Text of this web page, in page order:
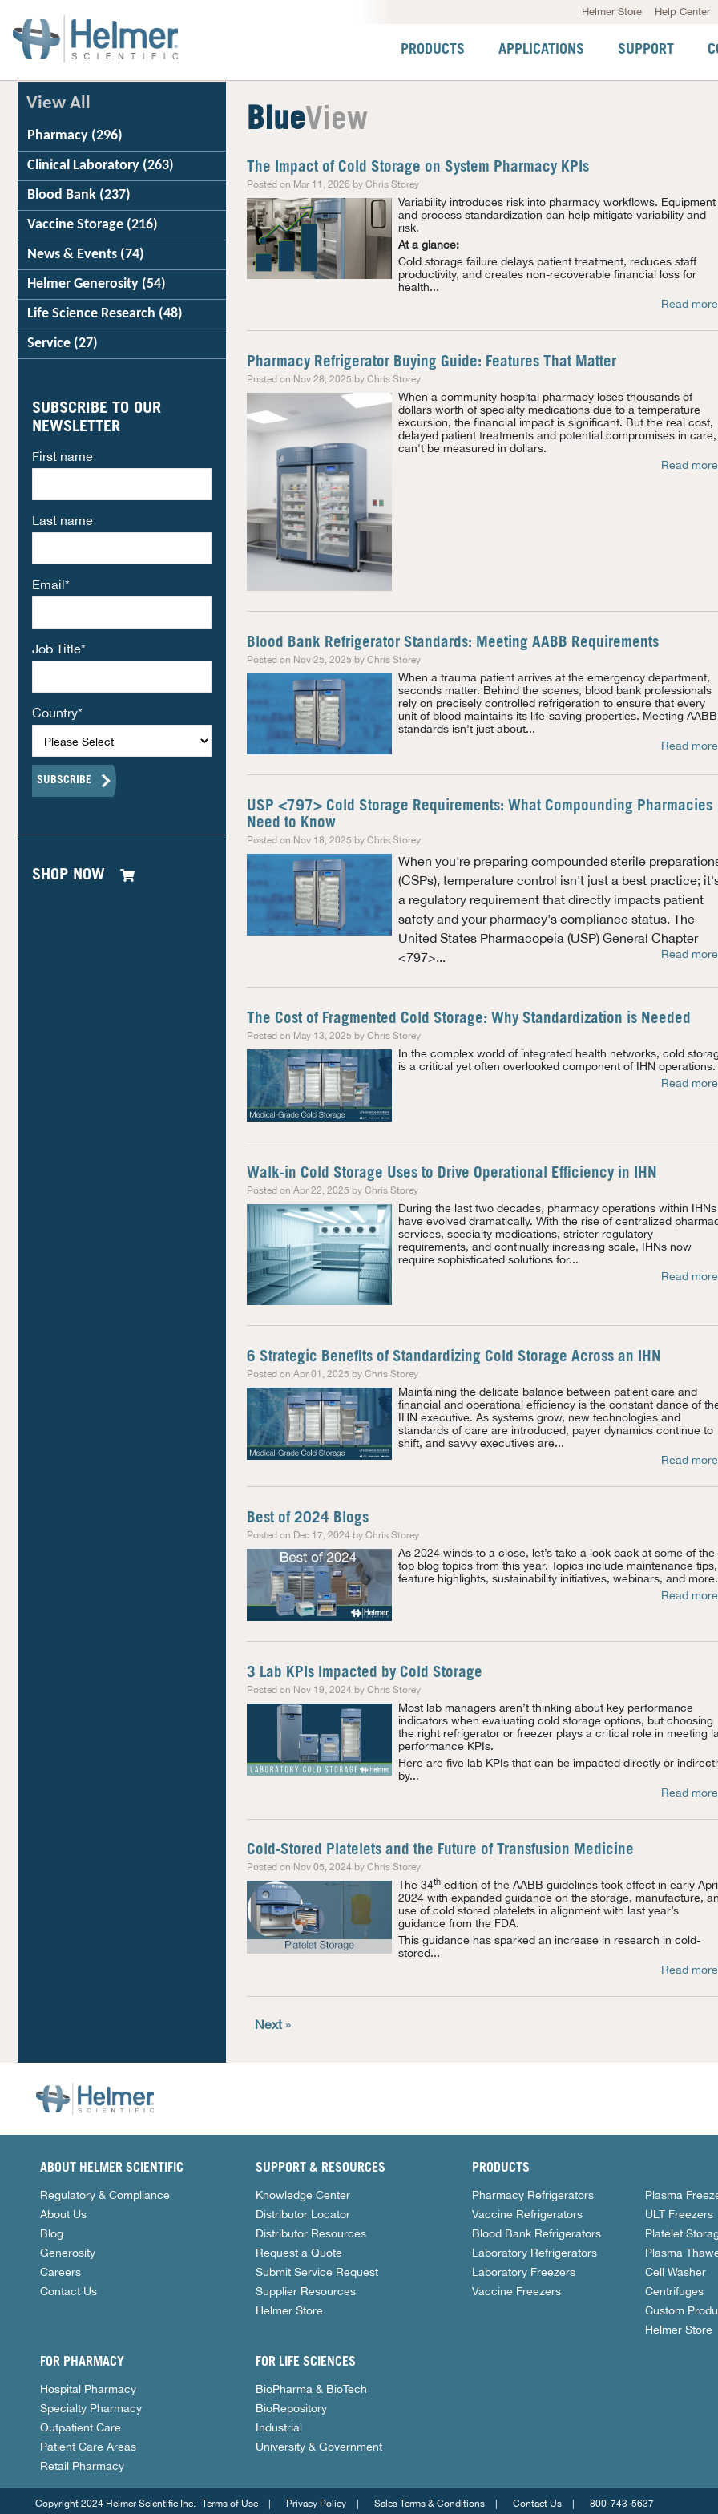
Helmer Store Help Center
PRODUCTS APPLICATIONS SUPPORT
View All
Pharmacy (296)
Clinical Laboratory (263)
Blood Bank (237)
Vaccine Storage (216)
News & Events (74)
Helmer Generosity (54)
Life Science Research (48)
Service (27)
SUBSCRIBE TO OUR
NEWSLETTER
First name
Last name
Email*
Job Title*
Country*
SHOP NOW
BlueView
The Impact of Cold Storage on System Pharmacy KPIs
Posted on Mar 11, 2026 by Chris Storey
Variability introduces risk into pharmacy workflows. Equipment
and process standardization can help mitigate variability and
risk.
At a glance:
Cold storage failure delays patient treatment, reduces staff
productivity, and creates non-recoverable financial loss for
health...
Read
Pharmacy Refrigerator Buying Guide: Features That Matter
Posted on Nov 28, 2025 by Chris Storey
When a community hospital pharmacy loses thousands of
dollars worth of specialty medications due to a temperature
excursion, the financial impact is significant. But the real cost,
delayed patient treatments and potential compromises in care,
can't be measured in dollars.
Read
Blood Bank Refrigerator Standards: Meeting AABB Requirements
Posted on Nov 25, 2025 by Chris Storey
When a trauma patient arrives at the emergency department,
seconds matter. Behind the scenes, blood bank professionals
rely on precisely controlled refrigeration to ensure that every
unit of blood maintains its life-saving properties. Meeting AABB
standards isn't just about...
Read
USP <797> Cold Storage Requirements: What Compounding Pharmacies
Need to Know
Posted on Nov 18, 2025 by Chris Storey
When you're preparing compounded sterile
(CSPs), temperature control isn't just a best practice;
a regulatory requirement that directly impacts patient
safety and your pharmacy's compliance status. The
United States Pharmacopeia (USP) General Chapter
<797>...
Read
The Cost of Fragmented Cold Storage: Why Standardization is Needed
Posted on May 13, 2025 by Chris Storey
In the complex world of integrated health networks, cold
is a critical yet often overlooked component of IHN operations.
Read
Walk-in Cold Storage Uses to Drive Operational Efficiency in IHN
Posted on Apr 22, 2025 by Chris Storey
During the last two decades, pharmacy operations within IHNs
have evolved dramatically. With the rise of centralized
services, specialty medications, stricter regulatory
requirements, and continually increasing scale, IHNs now
require sophisticated solutions for...
Read
6 Strategic Benefits of Standardizing Cold Storage Across an IHN
Posted on Apr 01, 2025 by Chris Storey
Maintaining the delicate balance between patient care and
financial and operational efficiency is the constant dance of
IHN executive. As systems grow, new technologies and
standards of care are introduced, payer dynamics continue to
shift, and savvy executives are...
Read
Best of 2024 Blogs
Posted on Dec 17, 2024 by Chris Storey
As 2024 winds to a close, let’s take a look back at some of the
top blog topics from this year. Topics include maintenance tips,
feature highlights, sustainability initiatives, webinars, and more.
Read
3 Lab KPIs Impacted by Cold Storage
Posted on Nov 19, 2024 by Chris Storey
Most lab managers aren’t thinking about key performance
indicators when evaluating cold storage options, but choosing
the right refrigerator or freezer plays a critical role in meeting
performance KPIs.
Here are five lab KPIs that can be impacted directly or
by...
Read
Cold-Stored Platelets and the Future of Transfusion Medicine
Posted on Nov 05, 2024 by Chris Storey
The 34thedition of the AABB guidelines took effect in early
2024 with expanded guidance on the storage, manufacture,
use of cold stored platelets in alignment with last year’s
guidance from the FDA.
This guidance has sparked an increase in research in cold-
stored...
Read
Next»
ABOUT HELMER SCIENTIFIC
Regulatory & Compliance
About Us
Blog
Generosity
Careers
Contact Us
SUPPORT & RESOURCES
Knowledge Center
Distributor Locator
Distributor Resources
Request a Quote
Submit Service Request
Supplier Resources
Helmer Store
PRODUCTS
Pharmacy Refrigerators
Vaccine Refrigerators
Blood Bank Refrigerators
Laboratory Refrigerators
Laboratory Freezers
Vaccine Freezers
Plasma
ULT Freezers
Platelet
Plasma
Cell Washer
Centrifuges
Custom
Helmer Store
FOR PHARMACY
Hospital Pharmacy
Specialty Pharmacy
Outpatient Care
Patient Care Areas
Retail Pharmacy
FOR LIFE SCIENCES
BioPharma & BioTech
BioRepository
Industrial
University & Government
Copyright 2024 Helmer Scientific Inc. Terms of Use Privacy Policy Sales Terms & Conditions Contact Us 800-743-5637